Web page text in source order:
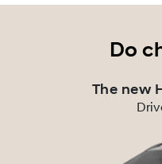
Do
The new